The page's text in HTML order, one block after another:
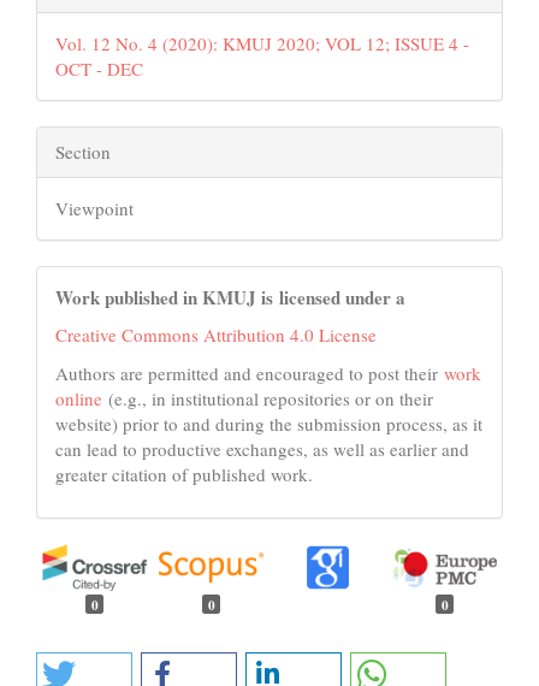
Vol. 12 No. 4 (2020): KMUJ 2020; VOL 12; ISSUE 4 -
OCT - DEC
Section
Viewpoint
Work published in KMUJ is licensed under a
Creative Commons Attribution 4.0 License
Authors are permitted and encouraged to post their work
online (e.g., in institutional repositories or on their
website) prior to and during the submission process, as it
can lead to productive exchanges, as well as earlier and
greater citation of published work.
0 0 0